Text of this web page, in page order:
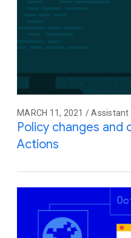
MARCH 11, 2021 / Assistant
Policy changes
Actions